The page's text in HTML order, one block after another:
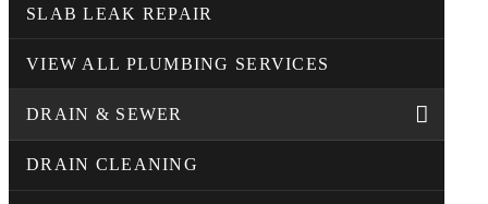
SLAB LEAK REPAIR
VIEW ALL PLUMBING SERVICES
DRAIN & SEWER
DRAIN CLEANING